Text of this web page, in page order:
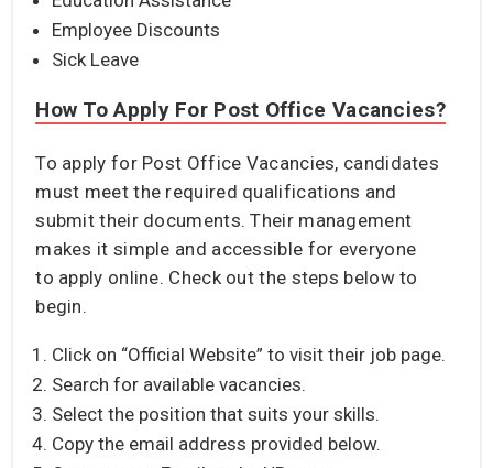
Employee Discounts
Sick Leave
How To Apply For Post Office Vacancies?
To apply for Post Office Vacancies, candidates
must meet the required qualifications and
submit their documents. Their management
makes it simple and accessible for everyone
to apply online. Check out the steps below to
begin.
Click on “Official Website” to visit their job page.
Search for available vacancies.
Select the position that suits your skills.
Copy the email address provided below.